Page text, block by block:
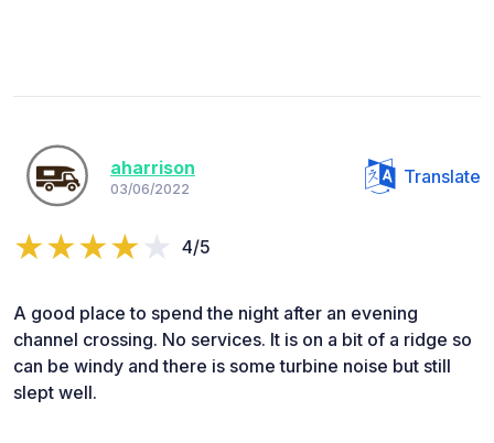
aharrison
03/06/2022
Translate
4/5
A good place to spend the night after an evening
channel crossing. No services. It is on a bit of a ridge so
can be windy and there is some turbine noise but still
slept well.